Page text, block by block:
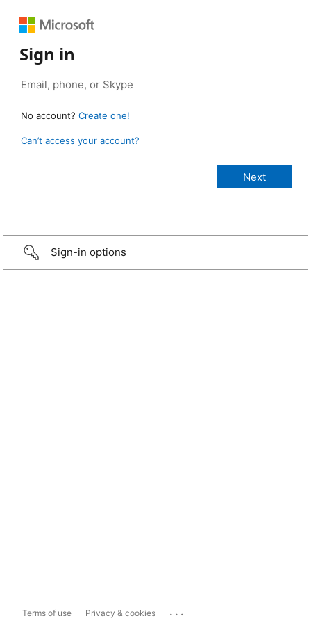
Sign in
No account? Create one!
Can’t access your account?
Sign-in options
Terms of use Privacy & cookies ...